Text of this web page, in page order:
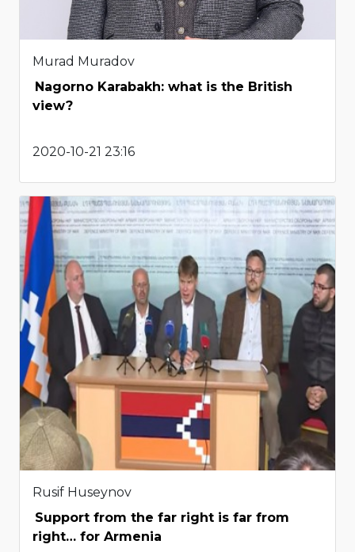
Murad Muradov
Nagorno Karabakh: what is the British
view?
2020-10-21 23:16
Rusif Huseynov
Support from the far right is far from
right… for Armenia